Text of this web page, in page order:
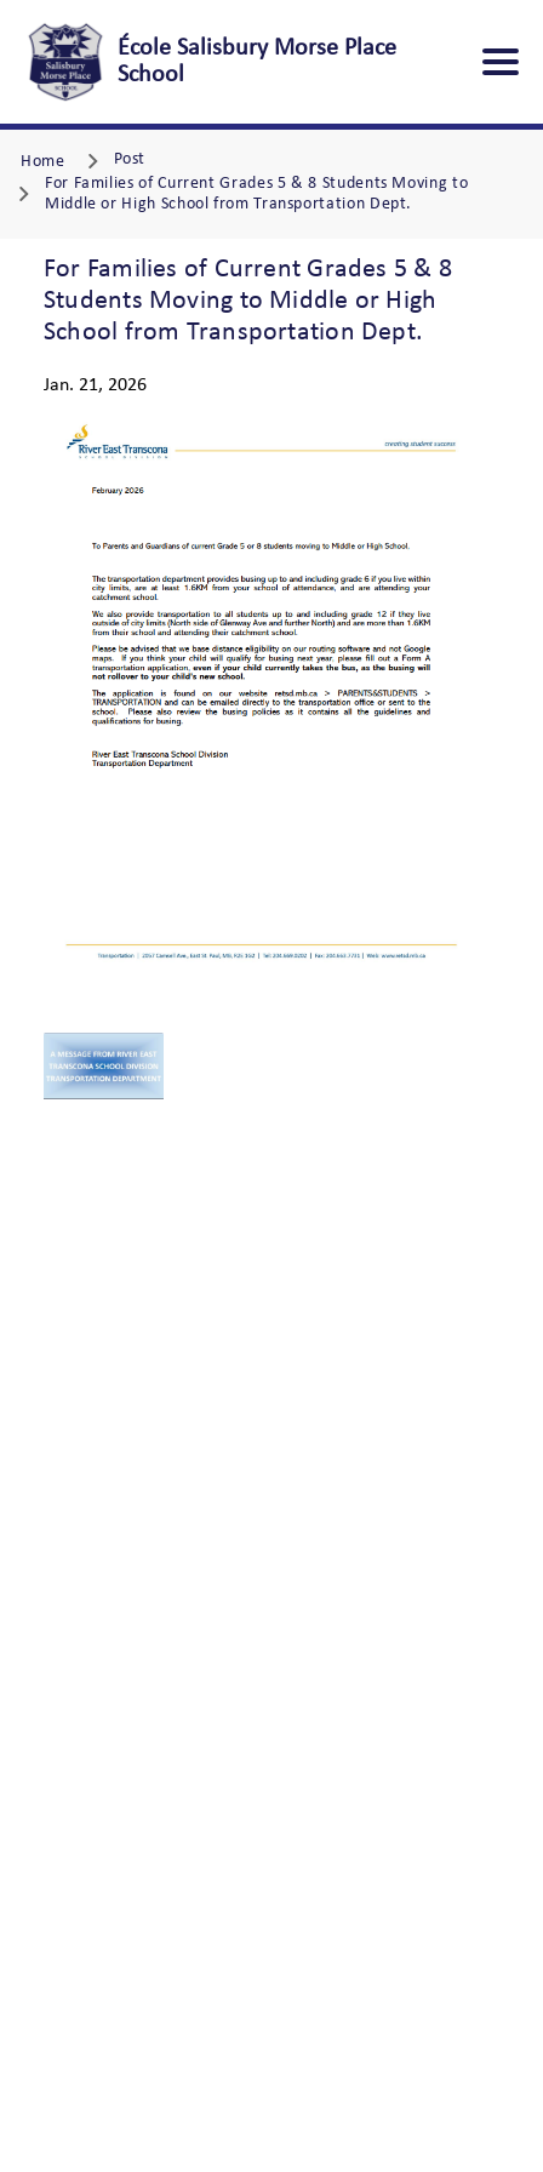
École Salisbury Morse Place
School
Home
Post
For Families of Current Grades 5 & 8 Students Moving to
Middle or High School from Transportation Dept.
For Families of Current Grades 5 & 8
Students Moving to Middle or High
School from Transportation Dept.
Jan. 21, 2026